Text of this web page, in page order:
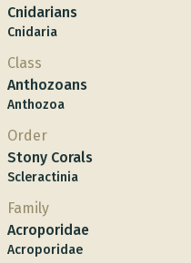
Cnidarians
Cnidaria
Class
Anthozoans
Anthozoa
Order
Stony Corals
Scleractinia
Family
Acroporidae
Acroporidae